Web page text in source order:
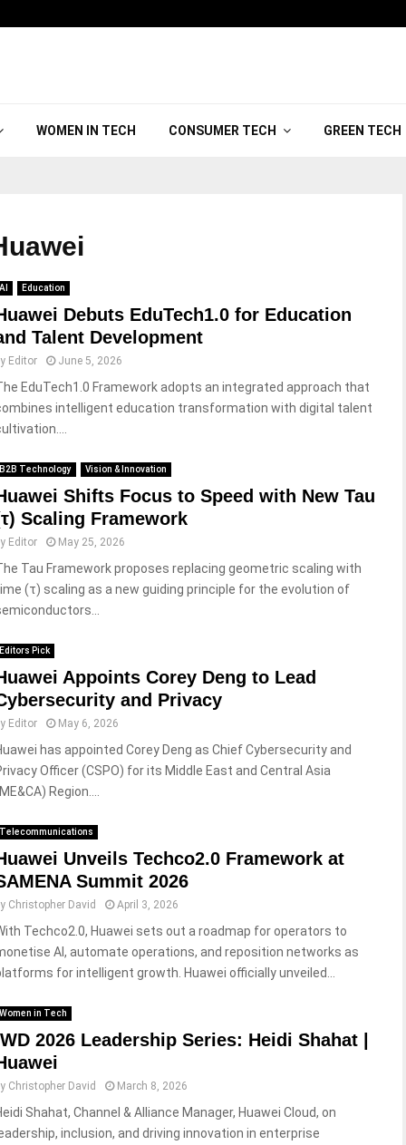
WOMEN IN TECH CONSUMER TECH GREEN TECH
AI Education
Debuts EduTech1.0 for Education
Talent Development
Editor June 5, 2026
EduTech1.0 Framework adopts an integrated approach that
intelligent education transformation with digital talent
B2B Technology Vision & Innovation
Shifts Focus to Speed with New Tau
Scaling Framework
Editor May 25, 2026
Tau Framework proposes replacing geometric scaling with
(τ) scaling as a new guiding principle for the evolution of
Editors Pick
Appoints Corey Deng to Lead
and Privacy
Editor May 6, 2026
has appointed Corey Deng as Chief Cybersecurity and
Officer (CSPO) for its Middle East and Central Asia
Region....
Telecommunications
Unveils Techco2.0 Framework at
Summit 2026
Christopher David April 3, 2026
Techco2.0, Huawei sets out a roadmap for operators to
AI, automate operations, and reposition networks as
for intelligent growth. Huawei officially unveiled...
Women in Tech
2026 Leadership Series: Heidi Shahat |
Christopher David March 8, 2026
Shahat, Channel & Alliance Manager, Huawei Cloud, on
inclusion, and driving innovation in enterprise